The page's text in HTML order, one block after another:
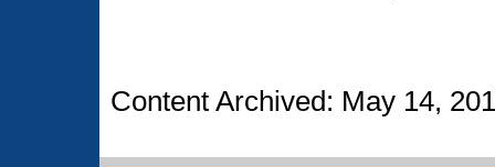
Content Archived: May 14,